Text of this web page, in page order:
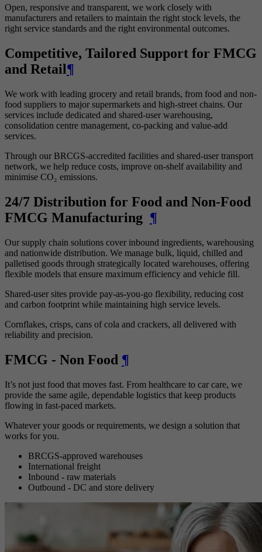
Open, responsive and transparent, we work closely with
manufacturers and retailers to maintain the right stock levels, the
right service standards and the right environmental outcomes.
Competitive, Tailored Support for FMCG
and Retail¶
We work with leading grocery and retail brands, from food and non-
food suppliers to major supermarkets and high-street chains. Our
services include dedicated and shared-user warehousing,
consolidation centre management, co-packing and value-add
services.
Through our BRCGS-accredited facilities and shared-user transport
network, we help reduce costs, improve on-shelf availability and
minimise CO₂ emissions.
24/7 Distribution for Food and Non-Food
FMCG Manufacturing ¶
Our supply chain solutions cover inbound ingredients, warehousing
and nationwide distribution. We manage bulk, liquid, chilled and
palletised goods through strategically located warehouses, offering
flexible models that ensure maximum efficiency and vehicle fill.
Shared-user sites provide pay-as-you-go flexibility, reducing cost
and carbon footprint while maintaining high service levels.
Cornflakes, crisps, cans of cola and crackers, all delivered with
reliability and precision.
FMCG - Non Food ¶
It’s not just food that moves fast. From healthcare to car care, we
provide the same agile, dependable logistics that keep products
flowing in fast-paced markets.
Whatever your goods or requirements, we design a solution that
works for you.
BRCGS-approved warehouses
International freight
Inbound - raw materials
Outbound - DC and store delivery